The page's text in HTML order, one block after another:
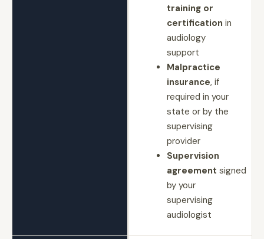
training or
certification in
audiology
support
Malpractice
insurance, if
required in your
state or by the
supervising
provider
Supervision
agreement signed
by your
supervising
audiologist